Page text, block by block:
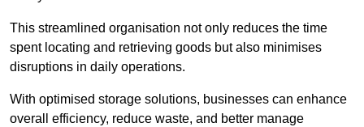
This streamlined organisation not only reduces the time
spent locating and retrieving goods but also minimises
disruptions in daily operations.
With optimised storage solutions, businesses can enhance
overall efficiency, reduce waste, and better manage